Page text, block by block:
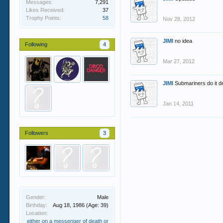
Messages:
7,291
Likes Received:
37
Trophy Points:
58
Following 4
Followers 3
Gender:
Male
Birthday:
Aug 18, 1986 (Age: 39)
Location:
either on a messenger of death or
Nov 28, 2012
JIMI no idea
Mar 27, 2012
JIMI Submariners do it
Jan 14, 2011